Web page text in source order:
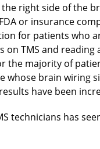
right side of the
or insurance
for patients who
on TMS and
the majority of
whose brain wiring
have been
technicians has